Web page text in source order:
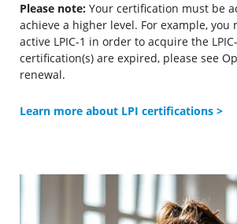
Please note: Your certification must be
achieve a higher level. For example, you
active LPIC-1 in order to acquire the
certification(s) are expired, please see
renewal.
Learn more about LPI certifications >